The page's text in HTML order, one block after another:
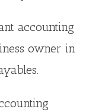
accounting
owner in